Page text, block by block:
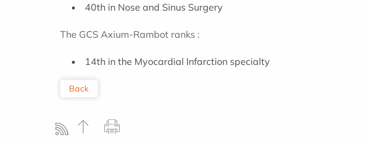
40th in Nose and Sinus Surgery
The GCS Axium-Rambot ranks :
14th in the Myocardial Infarction specialty
Back